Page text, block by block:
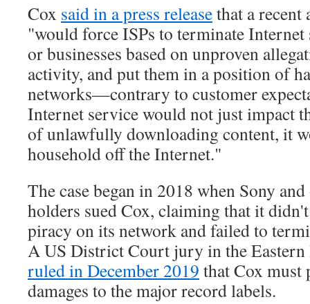
Cox said in a press releasethat a
"would force ISPs to terminate
or businesses based on unproven
activity, and put them in a position of
networks—contrary to customer
Internet service would not just impact
of unlawfully downloading content, it
household off the Internet."
The case began in 2018 when Sony
holders sued Cox, claiming that it
piracy on its network and failed to
A US District Court jury in the
ruled in December 2019 that Cox
damages to the major record labels.